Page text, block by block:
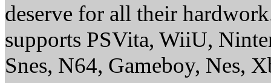
deserve for all their
supports PSVita, WiiU,
Snes, N64, Gameboy, Nes,